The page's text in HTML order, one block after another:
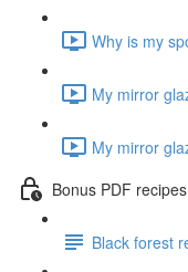
Why is my
My mirror
My mirror
Bonus PDF recipes
Black forest